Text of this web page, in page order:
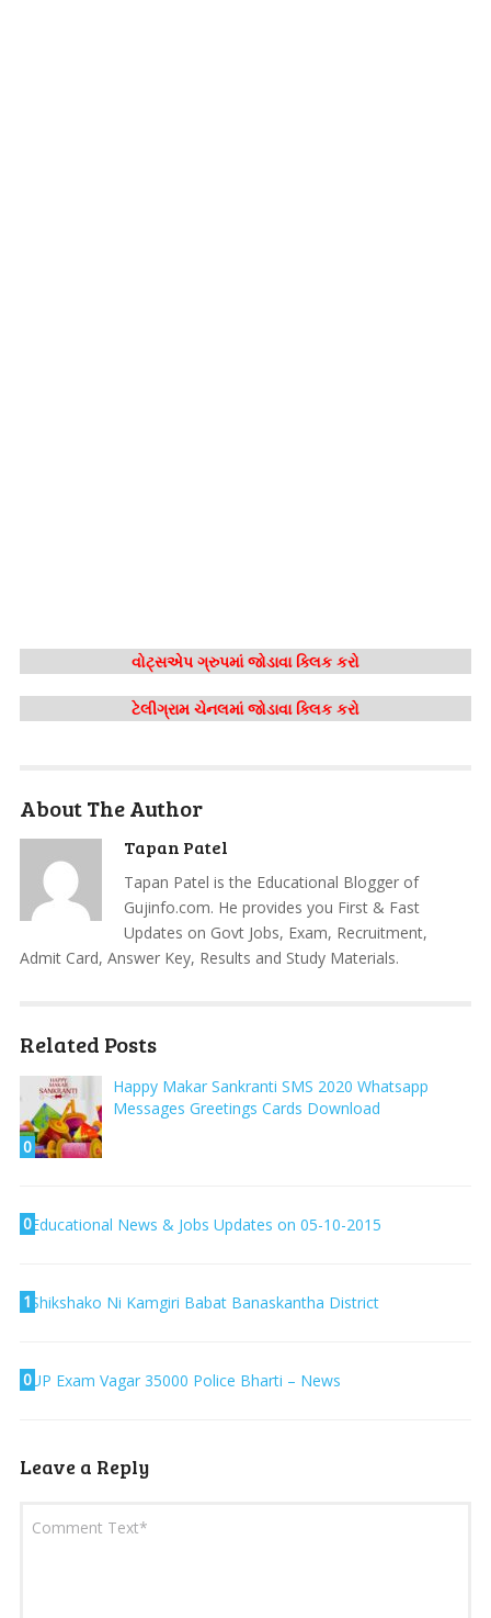
વોટ્સએપ ગ્રુપમાં જોડાવા ક્લિક કરો
ટેલીગ્રામ ચેનલમાં જોડાવા ક્લિક કરો
About The Author
Tapan Patel
Tapan Patel is the Educational Blogger of
Gujinfo.com. He provides you First & Fast
Updates on Govt Jobs, Exam, Recruitment,
Admit Card, Answer Key, Results and Study Materials.
Related Posts
0
Happy Makar Sankranti SMS 2020 Whatsapp
Messages Greetings Cards Download
0Educational News & Jobs Updates on 05-10-2015
1 Shikshako Ni Kamgiri Babat Banaskantha District
0UP Exam Vagar 35000 Police Bharti – News
Leave a Reply